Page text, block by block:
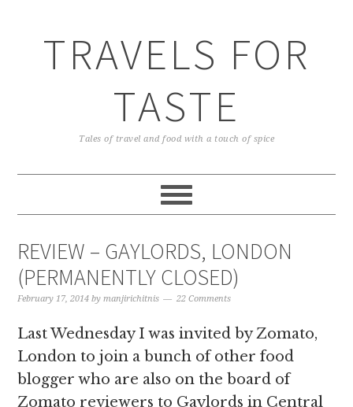
TRAVELS FOR
TASTE
Tales of travel and food with a touch of spice
REVIEW – GAYLORDS, LONDON
(PERMANENTLY CLOSED)
February 17, 2014 bymanjirichitnis 22 Comments
Last Wednesday I was invited by Zomato,
London to join a bunch of other food
blogger who are also on the board of
Zomato reviewers to Gaylords in Central